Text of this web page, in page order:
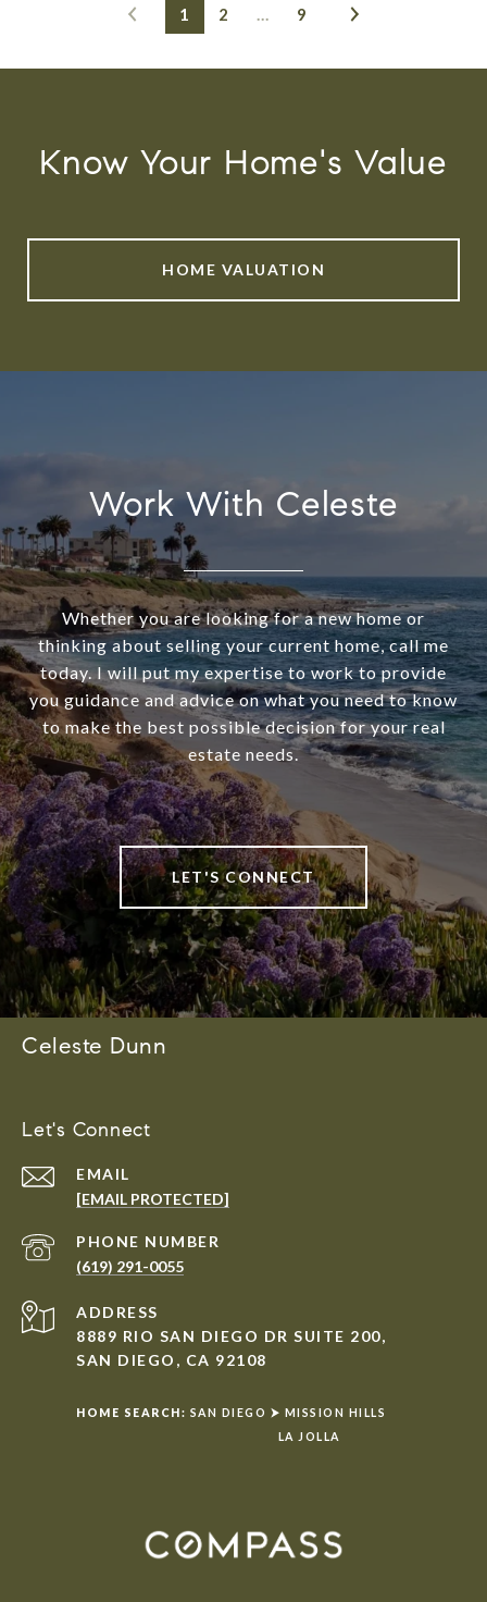
1 2 … 9
Know Your Home's Value
HOME VALUATION
Work With Celeste
Whether you are looking for a new home or
thinking about selling your current home, call me
today. I will put my expertise to work to provide
you guidance and advice on what you need to know
to make the best possible decision for your real
estate needs.
LET'S CONNECT
Celeste Dunn
Let's Connect
EMAIL
[EMAIL PROTECTED]
PHONE NUMBER
(619) 291-0055
ADDRESS
8889 RIO SAN DIEGO DR SUITE 200,
SAN DIEGO, CA 92108
HOME SEARCH: SAN DIEGO ⮞ MISSION HILLS
LA JOLLA